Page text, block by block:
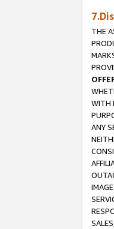
THE
WITH
ANY